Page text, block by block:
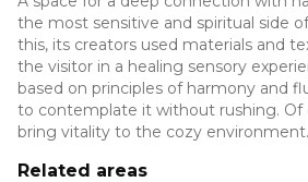
the most sensitive and spiritual side
this, its creators used materials and
the visitor in a healing sensory
based on principles of harmony and
to contemplate it without rushing. Of
bring vitality to the cozy environment.
Related areas